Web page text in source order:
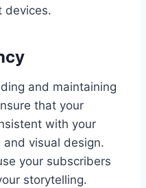
devices.
and maintaining
that your
with your
visual design.
your subscribers
storytelling.